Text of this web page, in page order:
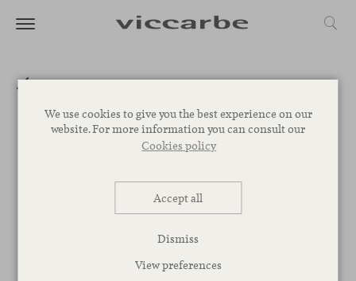
We use cookies to give you the best experience on our
website. For more information you can consult our
Cookies policy
Accept all
Dismiss
View preferences